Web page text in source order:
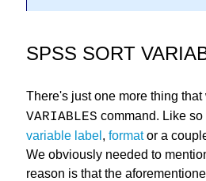
SPSS SORT
There's just one more thing
VARIABLES command. Like
variable label , formator a
We obviously needed to
reason is that the